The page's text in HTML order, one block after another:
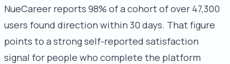
NueCareer reports 98% of a cohort of over 47,300
users found direction within 30 days. That figure
points to a strong self-reported satisfaction
signal for people who complete the platform